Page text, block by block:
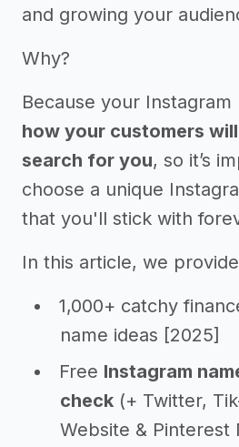
and growing your
Why?
Because your Instagram
how your customers
search for you, so it’s
choose a unique
that you'll stick with
In this article, we
1,000+ catchy
name ideas [2025]
Free Instagram
check (+ Twitter,
Website & Pinterest